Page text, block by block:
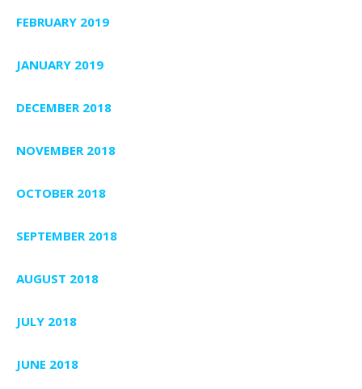
FEBRUARY 2019
JANUARY 2019
DECEMBER 2018
NOVEMBER 2018
OCTOBER 2018
SEPTEMBER 2018
AUGUST 2018
JULY 2018
JUNE 2018